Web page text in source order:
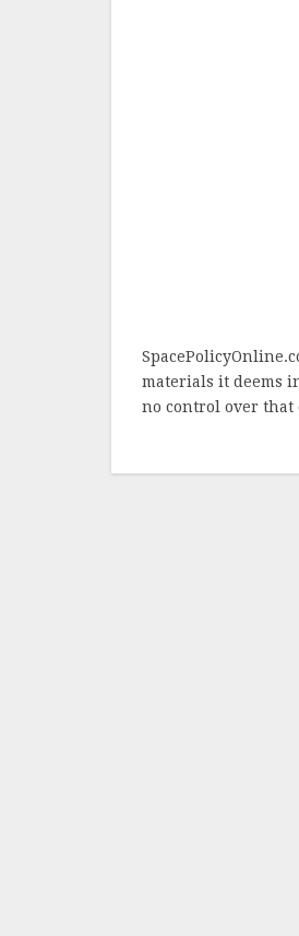
materials it deems
no control over